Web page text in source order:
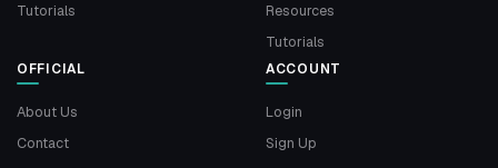
Tutorials
Resources
Tutorials
OFFICIAL
About Us
Contact
ACCOUNT
Login
Sign Up